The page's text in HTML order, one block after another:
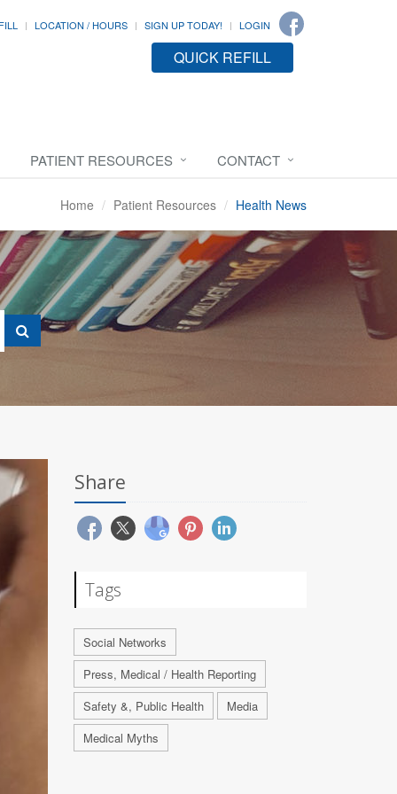
LOCATION / HOURS SIGN UP TODAY! LOGIN
QUICK REFILL
PATIENT RESOURCES CONTACT
Home Patient Resources Health News
Share
Tags
Social Networks
Press, Medical / Health Reporting
Safety &, Public Health
Media
Medical Myths